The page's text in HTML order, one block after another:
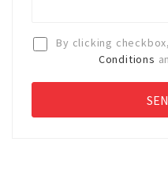
By clicking
Conditions